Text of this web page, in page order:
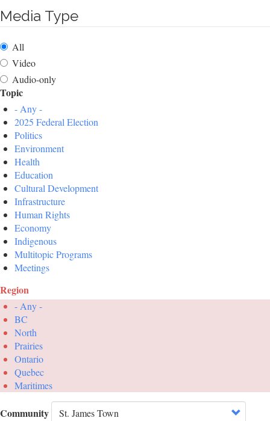
Media Type
All
Video
Audio-only
Topic
- Any -
2025 Federal Election
Politics
Environment
Health
Education
Cultural Development
Infrastructure
Human Rights
Economy
Indigenous
Multitopic Programs
Meetings
Region
- Any -
BC
North
Prairies
Ontario
Quebec
Maritimes
Community